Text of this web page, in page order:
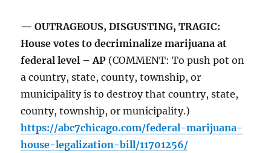
— OUTRAGEOUS, DISGUSTING, TRAGIC:
House votes to decriminalize marijuana at
federal level – AP (COMMENT: To push pot on
a country, state, county, township, or
municipality is to destroy that country, state,
county, township, or municipality.)
https://abc7chicago.com/federal-marijuana-
house-legalization-bill/11701256/